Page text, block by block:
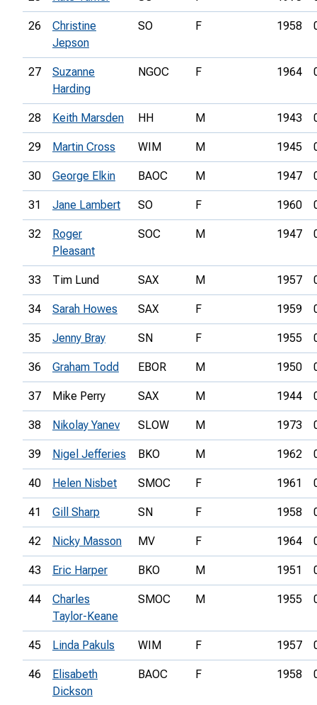
26
Christine
Jepson
SO F 1958
27
Suzanne
Harding
NGOC F 1964
28 Keith Marsden HH M 1943
29 Martin Cross WIM M 1945
30 George Elkin BAOC M 1947
31 Jane Lambert SO F 1960
32
Roger
Pleasant
SOC M 1947
33 Tim Lund SAX M 1957
34 Sarah Howes SAX F 1959
35 Jenny Bray SN F 1955
36 Graham Todd EBOR M 1950
37 Mike Perry SAX M 1944
38 Nikolay Yanev SLOW M 1973
39 Nigel Jefferies BKO M 1962
40 Helen Nisbet SMOC F 1961
41 Gill Sharp SN F 1958
42 Nicky Masson MV F 1964
43 Eric Harper BKO M 1951
44
Charles
Taylor-Keane
SMOC M 1955
45 Linda Pakuls WIM F 1957
46
Elisabeth
Dickson
BAOC F 1958